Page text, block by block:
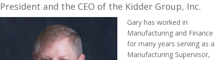
President and the CEO of the Kidder Group, Inc.
Gary has worked in
Manufacturing and Finance
for many years serving as a
Manufacturing Supervisor,